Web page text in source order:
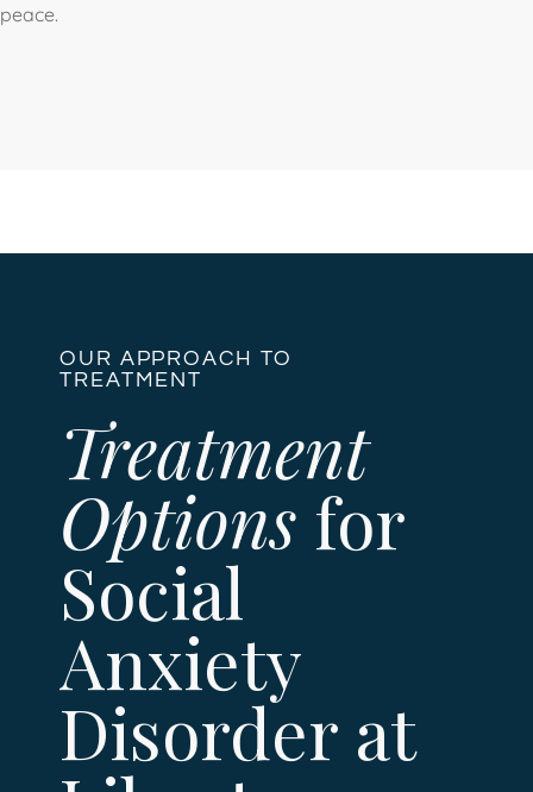
peace.
OUR APPROACH TO
TREATMENT
Treatment
Options for
Social
Anxiety
Disorder at